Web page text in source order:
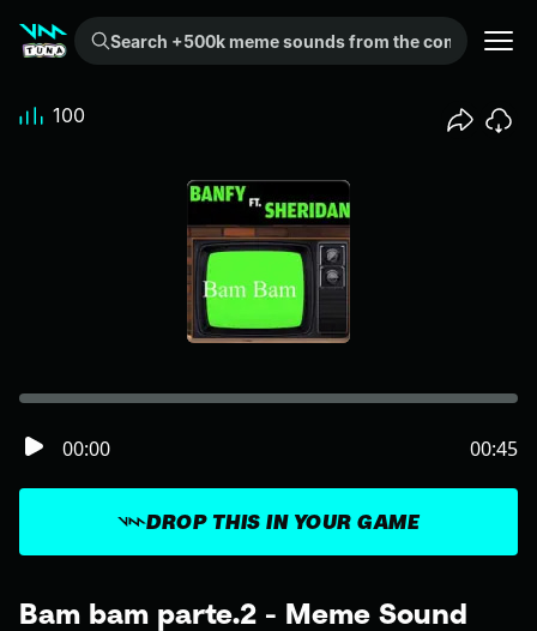
Search +500k meme sounds from the community...
Bam bam parte.2 - Meme Sound
DROP THIS IN YOUR GAME
00:00 00:45
100